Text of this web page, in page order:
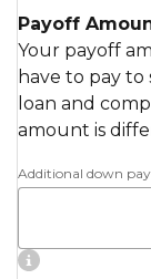
Payoff
Your payoff
have to pay
loan and
amount is
Additional down